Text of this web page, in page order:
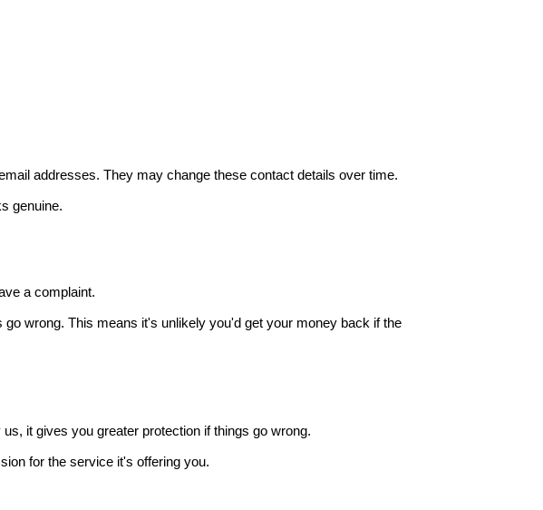
addresses. They may change these contact details over time.
genuine.
a complaint.
go wrong. This means it's unlikely you'd get your money back if the
it gives you greater protection if things go wrong.
for the service it's offering you.